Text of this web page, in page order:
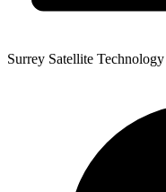
Surrey Satellite Technology